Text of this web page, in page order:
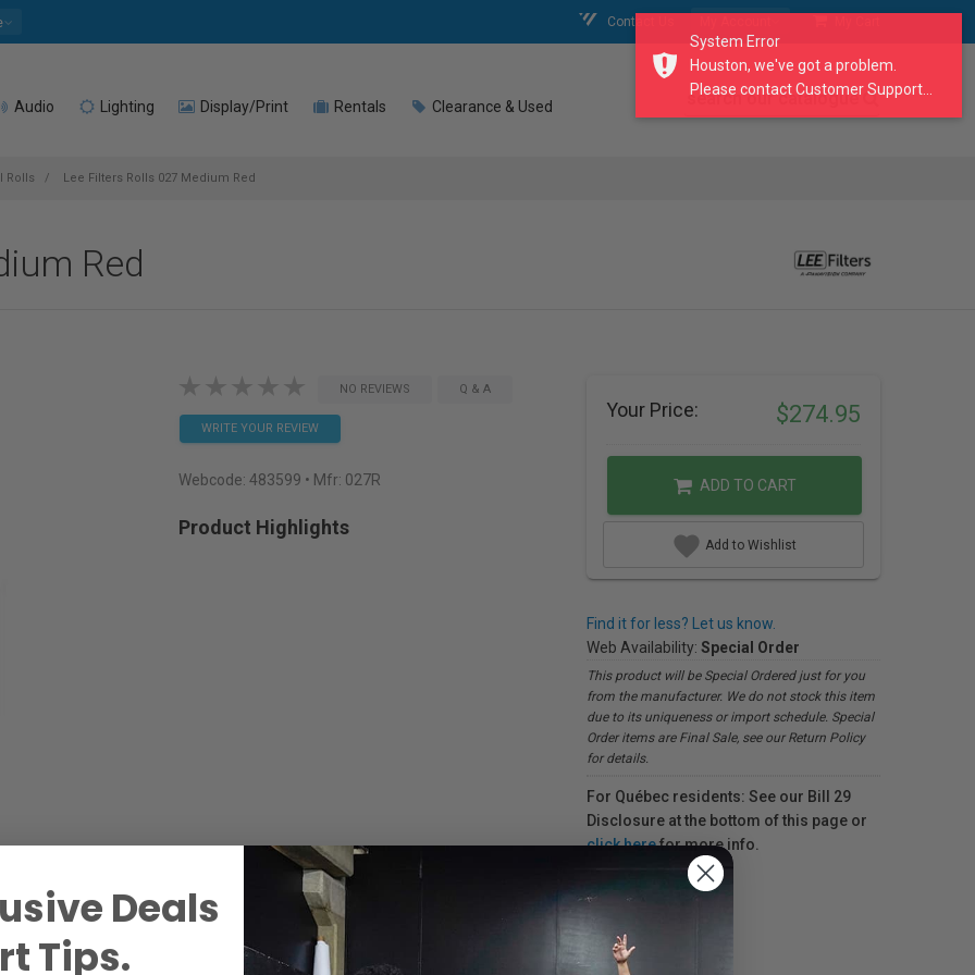
Contact Us
Audio Lighting Display/Print Rentals Clearance & Used search our catalogue
Rolls Lee Filters Rolls 027 Medium Red
Red
NO REVIEWS Q & A
WRITE YOUR REVIEW
Webcode: 483599 • Mfr: 027R
Product Highlights
Your Price: $274.95
ADD TO CART
Add to Wishlist
Find it for less? Let us know.
Web Availability: Special Order
This product will be Special Ordered just for you
from the manufacturer. We do not stock this item
due to its uniqueness or import schedule. Special
Order items are Final Sale, see our Return Policy
for details.
For Québec residents: See our Bill 29
Disclosure at the bottom of this page or
click herefor more info.
System Error
Houston, we've got a problem.
Please contact Customer Support...
Deals
Tips.